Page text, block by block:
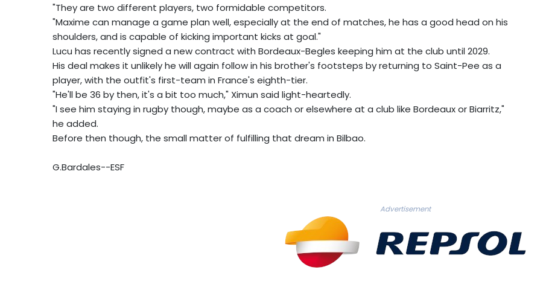
"They are two different players, two formidable competitors.
"Maxime can manage a game plan well, especially at the end of matches, he has a good head on his
shoulders, and is capable of kicking important kicks at goal."
Lucu has recently signed a new contract with Bordeaux-Begles keeping him at the club until 2029.
His deal makes it unlikely he will again follow in his brother's footsteps by returning to Saint-Pee as a
player, with the outfit's first-team in France's eighth-tier.
"He'll be 36 by then, it's a bit too much," Ximun said light-heartedly.
"I see him staying in rugby though, maybe as a coach or elsewhere at a club like Bordeaux or Biarritz,"
he added.
Before then though, the small matter of fulfilling that dream in Bilbao.
G.Bardales--ESF
Advertisement